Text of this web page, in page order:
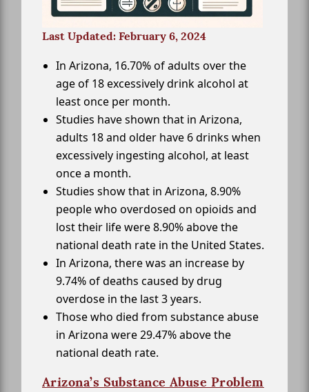
Last Updated: February 6, 2024
In Arizona, 16.70% of adults over the
age of 18 excessively drink alcohol at
least once per month.
Studies have shown that in Arizona,
adults 18 and older have 6 drinks when
excessively ingesting alcohol, at least
once a month.
Studies show that in Arizona, 8.90%
people who overdosed on opioids and
lost their life were 8.90% above the
national death rate in the United States.
In Arizona, there was an increase by
9.74% of deaths caused by drug
overdose in the last 3 years.
Those who died from substance abuse
in Arizona were 29.47% above the
national death rate.
Arizona’s Substance Abuse Problem